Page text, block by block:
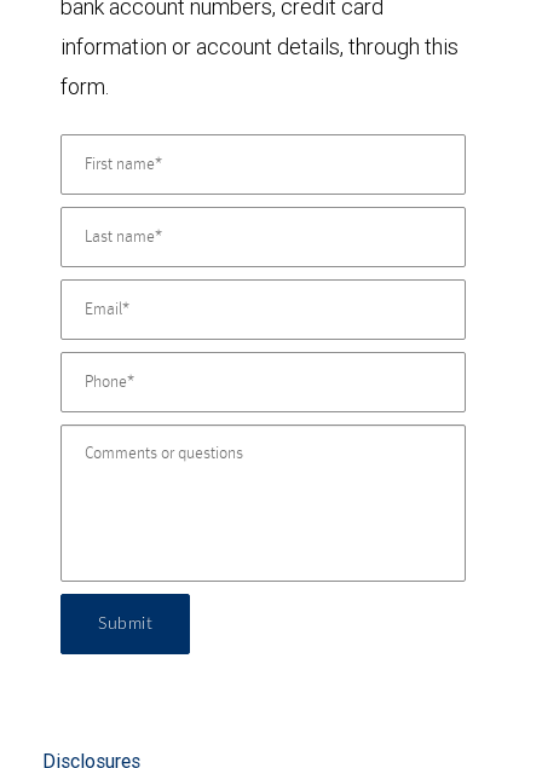
bank account numbers, credit card
information or account details, through this
form.
Submit
Disclosures